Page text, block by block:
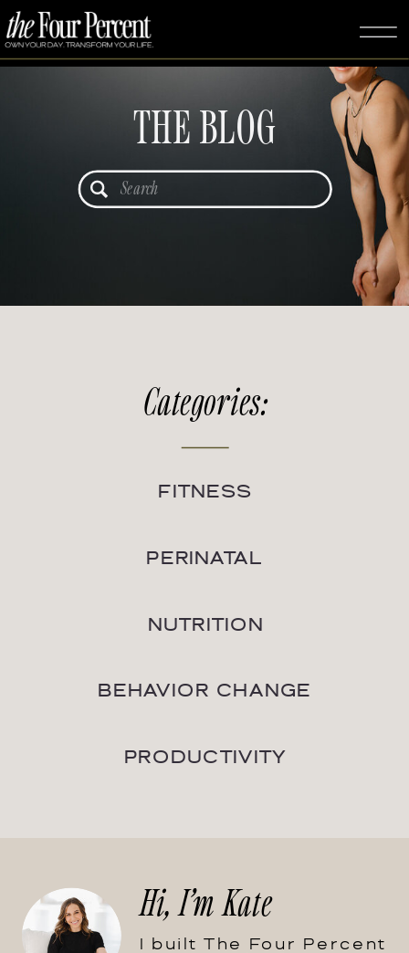
THE BLOG
Search
for:
NUTRITION
PERINATAL
FITNESS
BEHAVIOR CHANGE
PRODUCTIVITY
Categories:
I built The Four Percent
Hi, I'm Kate